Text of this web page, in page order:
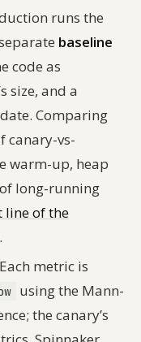
runs the
baseline
code as
size, and a
Comparing
canary-vs-
warm-up, heap
long-running
line of the
.
Each metric is
using the Mann-
the canary’s